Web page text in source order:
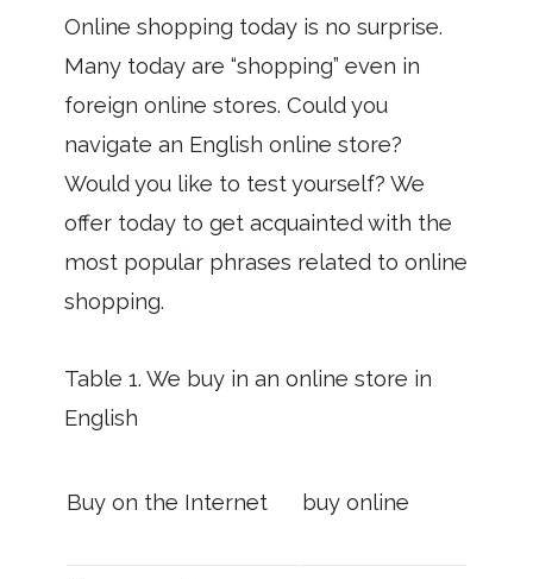
Online shopping today is no surprise.
Many today are “shopping” even in
foreign online stores. Could you
navigate an English online store?
Would you like to test yourself? We
offer today to get acquainted with the
most popular phrases related to online
shopping.
Table 1. We buy in an online store in
English
Buy on the Internet buy online